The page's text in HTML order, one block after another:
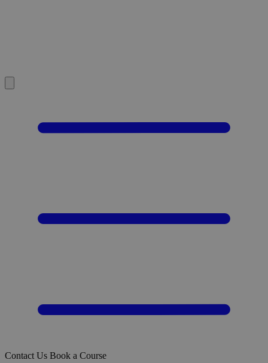
Contact Us Book a Course